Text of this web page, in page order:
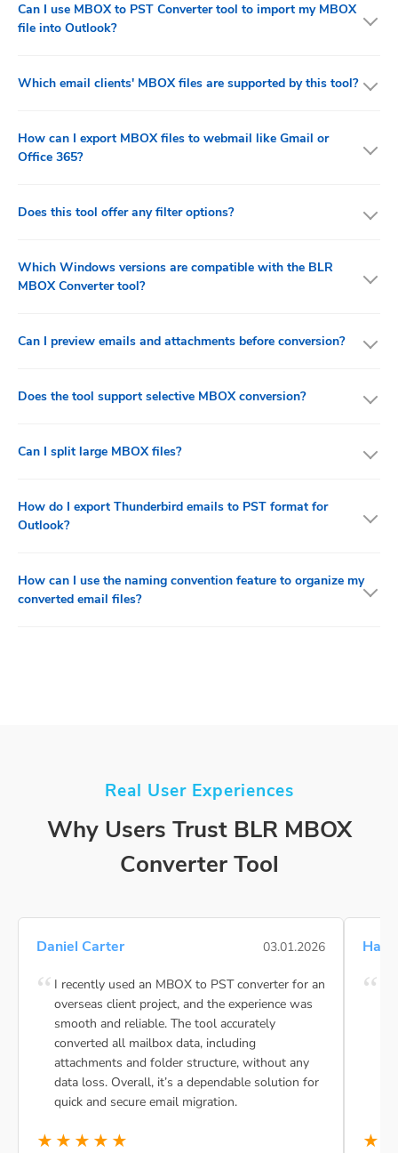
Can I use MBOX to PST Converter tool to import my MBOX
file into Outlook?
Which email clients' MBOX files are supported by this tool?
How can I export MBOX files to webmail like Gmail or
Office 365?
Does this tool offer any filter options?
Which Windows versions are compatible with the BLR
MBOX Converter tool?
Can I preview emails and attachments before conversion?
Does the tool support selective MBOX conversion?
Can I split large MBOX files?
How do I export Thunderbird emails to PST format for
Outlook?
How can I use the naming convention feature to organize my
converted email files?
Real User Experiences
Why Users Trust BLR MBOX
Converter Tool
Daniel Carter 03.01.2026
I recently used an MBOX to PST converter for an
overseas client project, and the experience was
smooth and reliable. The tool accurately
converted all mailbox data, including
attachments and folder structure, without any
data loss. Overall, it’s a dependable solution for
quick and secure email migration.
★★★★★